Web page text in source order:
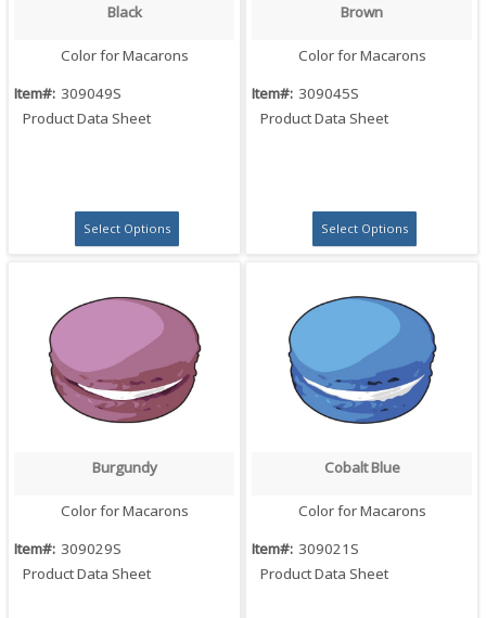
Quick View
Black
Color for Macarons
Item#: 309049S
Product Data Sheet
Select Options
Quick View
Brown
Color for Macarons
Item#: 309045S
Product Data Sheet
Select Options
Quick View
Burgundy
Color for Macarons
Item#: 309029S
Product Data Sheet
Quick View
Cobalt Blue
Color for Macarons
Item#: 309021S
Product Data Sheet